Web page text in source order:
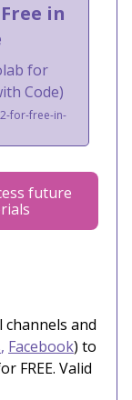
in
for
Code)
for-free-in-
future
and
, Facebook) to
FREE. Valid